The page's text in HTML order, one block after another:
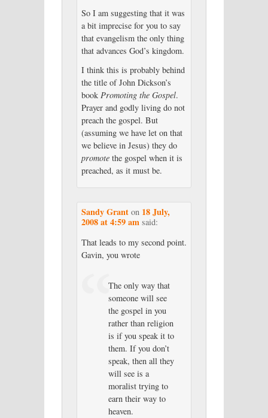
So I am suggesting that it was
a bit imprecise for you to say
that evangelism the only thing
that advances God’s kingdom.
I think this is probably behind
the title of John Dickson’s
book Promoting the Gospel.
Prayer and godly living do not
preach the gospel. But
(assuming we have let on that
we believe in Jesus) they do
promotethe gospel when it is
preached, as it must be.
Sandy Granton 18 July,
2008 at 4:59 am said:
That leads to my second point.
Gavin, you wrote
The only way that
someone will see
the gospel in you
rather than religion
is if you speak it to
them. If you don’t
speak, then all they
will see is a
moralist trying to
earn their way to
heaven.